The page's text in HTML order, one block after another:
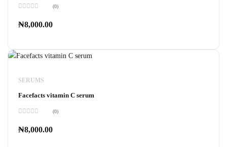
0
out
(0)
₦8,000.00
SERUMS
Facefacts vitamin C serum
0
out
(0)
₦8,000.00